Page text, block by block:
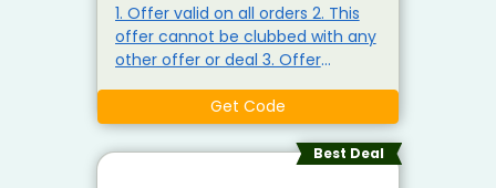
1. Offer valid on all orders 2. This
offer cannot be clubbed with any
other offer or deal 3. Offer
In no case, whatsoever, can the
discount amount be refunded,
en-cashed or partly en-cashed 5.
Get Code
Best Deal